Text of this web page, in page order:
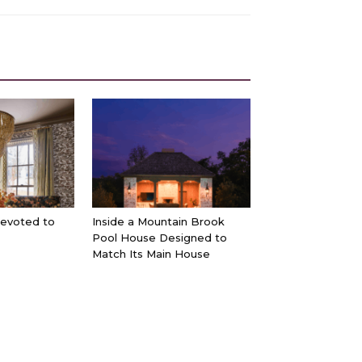
to
Inside a Mountain Brook
Pool House Designed to
Match Its Main House